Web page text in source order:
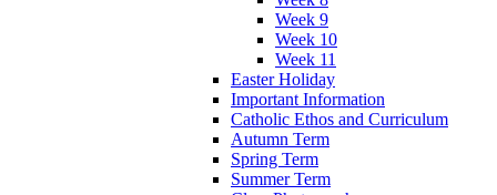
Week 9
Week 10
Week 11
Easter Holiday
Important Information
Catholic Ethos and Curriculum
Autumn Term
Spring Term
Summer Term